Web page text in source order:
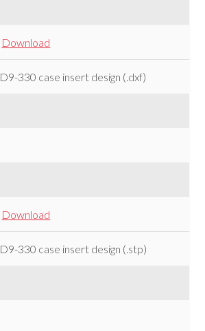
Download
D9-330 case insert design (.dxf)
Download
D9-330 case insert design (.stp)